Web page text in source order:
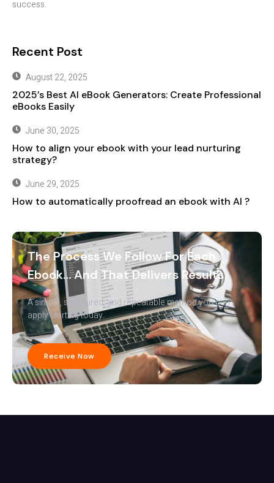
success.
Recent Post
August 22, 2025
2025’s Best AI eBook Generators: Create Professional
eBooks Easily
June 30, 2025
How to align your ebook with your lead nurturing
strategy?
June 29, 2025
How to automatically proofread an ebook with AI ?
The Process We Follow For Each
Ebook… And That Delivers Results.
A simple, structured, and repeatable method you can
apply starting today.
Receive Now